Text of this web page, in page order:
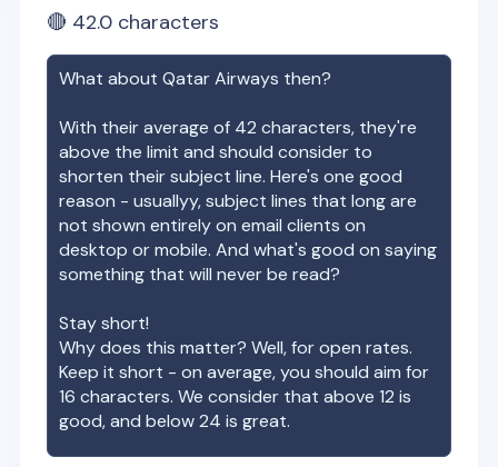
🔴 42.0 characters
What aboutQatar Airways then?
With their average of 42 characters, they're
above the limit and should consider to
shorten their subject line. Here's one good
reason - usuallyy, subject lines that long are
not shown entirely on email clients on
desktop or mobile. And what's good on saying
something that will never be read?
Stay short!
Why does this matter? Well, for open rates.
Keep it short - on average, you should aim for
16 characters. We consider that above 12 is
good, and below 24 is great.